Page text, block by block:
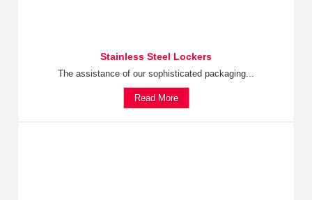
Stainless Steel Lockers
The assistance of our sophisticated packaging...
Read More